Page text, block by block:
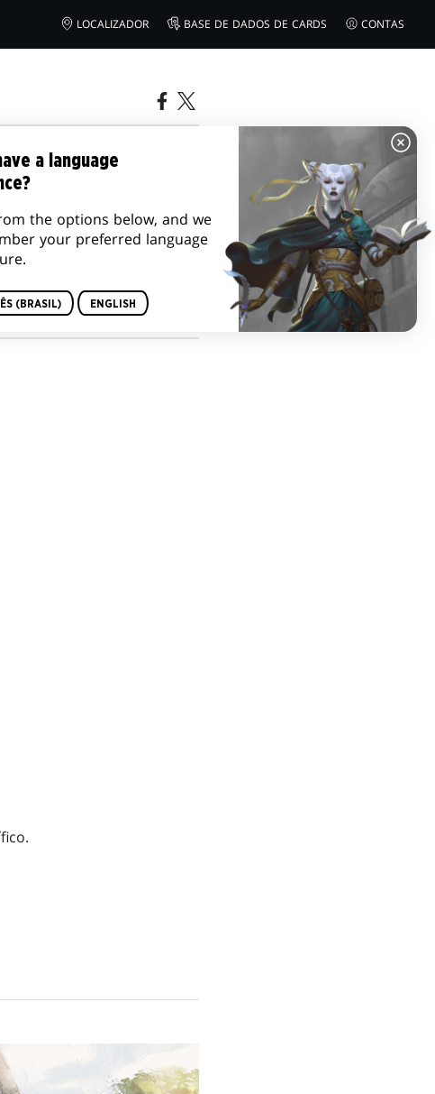
LOCALIZADOR BASE DE DADOS DE CARDS CONTAS
E
a language
the options below, and we
your preferred language
(BRASIL) ENGLISH